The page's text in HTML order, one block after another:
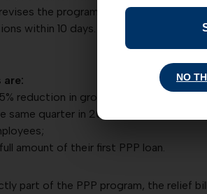
revises the program guidelines, PPP
within 10 days.
are:
reduction in gross receipts during a
quarter in 2019;
amount of their first PPP loan.
part of the PPP program, the relief
NO